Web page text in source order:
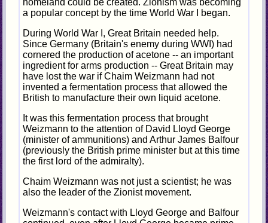
homeland could be created. Zionism was becoming
a popular concept by the time World War I began.
During World War I, Great Britain needed help.
Since Germany (Britain's enemy during WWI) had
cornered the production of acetone -- an important
ingredient for arms production -- Great Britain may
have lost the war if Chaim Weizmann had not
invented a fermentation process that allowed the
British to manufacture their own liquid acetone.
It was this fermentation process that brought
Weizmann to the attention of David Lloyd George
(minister of ammunitions) and Arthur James Balfour
(previously the British prime minister but at this time
the first lord of the admiralty).
Chaim Weizmann was not just a scientist; he was
also the leader of the Zionist movement.
Weizmann's contact with Lloyd George and Balfour